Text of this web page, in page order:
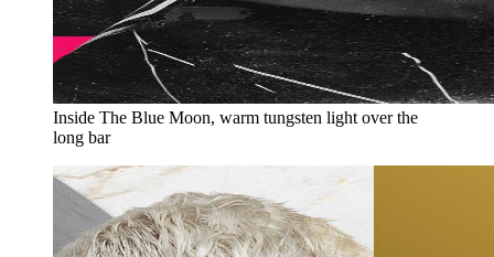
Inside The Blue Moon, warm tungsten light over the
long bar